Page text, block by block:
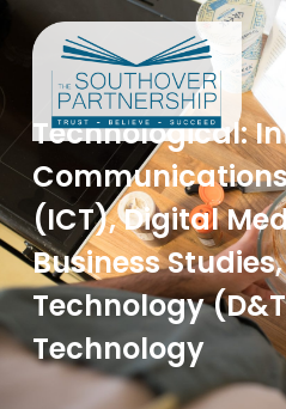
Technological:
(ICT), Digital
Business
Technology
Technology